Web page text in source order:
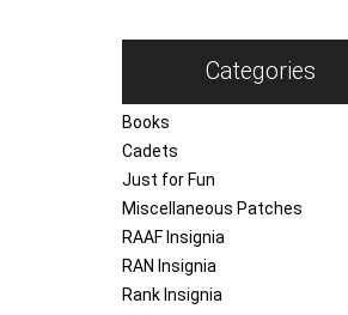
Categories
Books
Cadets
Just for Fun
Miscellaneous Patches
RAAF Insignia
RAN Insignia
Rank Insignia